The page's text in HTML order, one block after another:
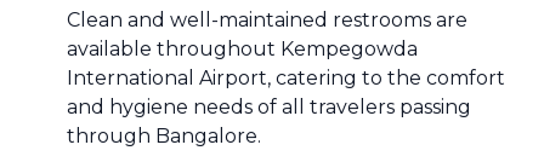
Clean and well-maintained restrooms are
available throughout Kempegowda
International Airport, catering to the comfort
and hygiene needs of all travelers passing
through Bangalore.